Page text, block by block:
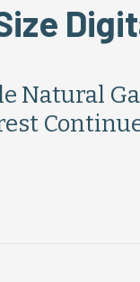
Natural